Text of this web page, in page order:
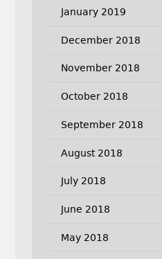
January 2019
December 2018
November 2018
October 2018
September 2018
August 2018
July 2018
June 2018
May 2018